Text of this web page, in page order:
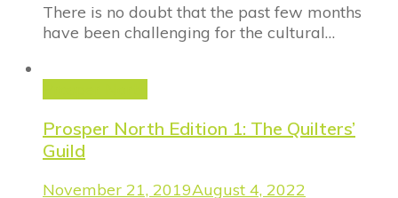
There is no doubt that the past few months
have been challenging for the cultural…
Prosper North Edition 1: The Quilters’
Guild
November 21, 2019August 4, 2022